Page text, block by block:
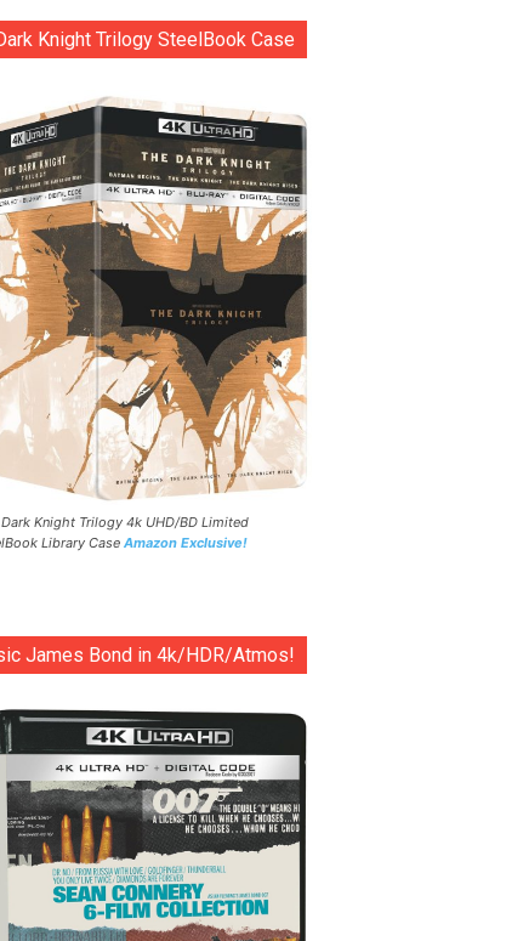
Knight Trilogy SteelBook Case
Knight Trilogy 4k UHD/BD Limited
Library Case Amazon Exclusive!
James Bond in 4k/HDR/Atmos!